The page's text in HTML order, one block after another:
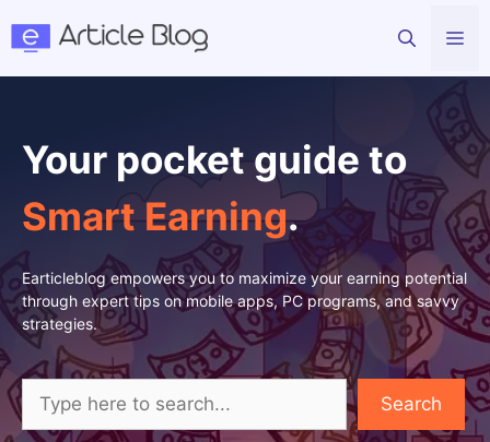
Your pocket guide to
Smart Earning.
Earticleblog empowers you to maximize your earning potential
through expert tips on mobile apps, PC programs, and savvy
strategies.
Search
Search